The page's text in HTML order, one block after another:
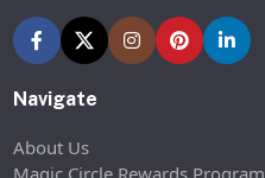
Navigate
About Us